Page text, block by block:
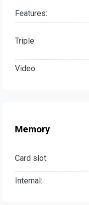
Features:
Triple:
Video:
Memory
Card slot:
Internal: